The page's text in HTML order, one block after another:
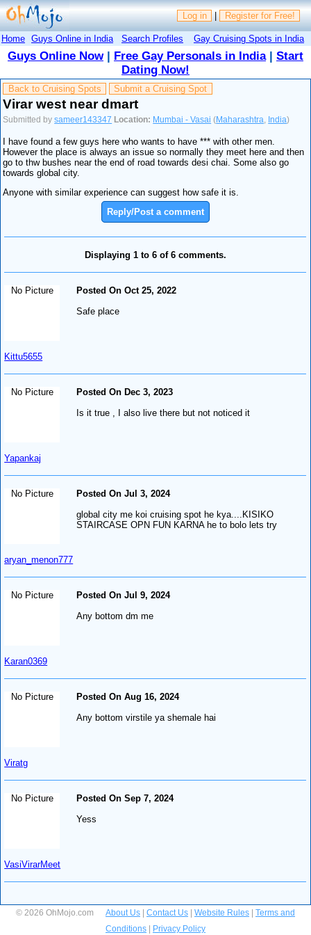
Log in | Register for Free!
Home Guys Online in India Search Profiles Gay Cruising Spots in India
Guys Online Now| Free Gay Personals in India| Start
Dating Now!
Back to Cruising Spots Submit a Cruising Spot
Virar west near dmart
Submitted bysameer143347 Location: Mumbai - Vasai (Maharashtra India)
I have found a few guys here who wants to have *** with other men.
However the place is always an issue so normally they meet here and then
go to thw bushes near the end of road towards desi chai. Some also go
towards global city.
Anyone with similar experience can suggest how safe it is.
Reply/Post a comment
Displaying 1 to 6 of 6 comments.
No Picture
Kittu5655
Posted On Oct 25, 2022
Safe place
No Picture
Yapankaj
Posted On Dec 3, 2023
Is it true , I also live there but not noticed it
No Picture
aryan_menon777
Posted On Jul 3, 2024
global city me koi cruising spot he kya....KISIKO
STAIRCASE OPN FUN KARNA he to bolo lets try
No Picture
Karan0369
Posted On Jul 9, 2024
Any bottom dm me
No Picture
Viratg
Posted On Aug 16, 2024
Any bottom virstile ya shemale hai
No Picture
VasiVirarMeet
Posted On Sep 7, 2024
Yess
© 2026 OhMojo.com About Us Contact Us Website Rules
Terms and
Conditions
Privacy Policy